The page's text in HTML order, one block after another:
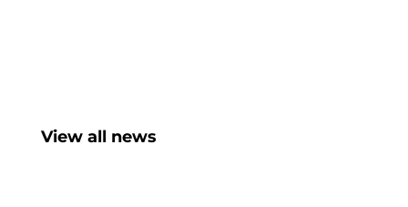
View all news